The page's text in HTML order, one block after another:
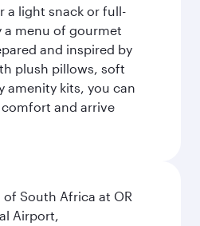
a light snack or full-
a menu of gourmet
and inspired by
plush pillows, soft
amenity kits, you can
and arrive
South Africa at OR
Airport,